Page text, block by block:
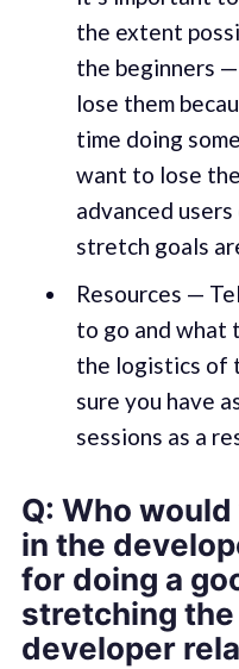
the extent
the beginners
lose them
time doing
want to lose
advanced
stretch goals
Resources —
to go and what
the logistics of
sure you have
sessions as a
Q: Who
in the
for doing a
stretching
developer